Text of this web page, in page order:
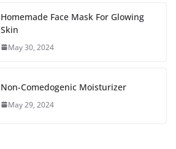
Homemade Face Mask For Glowing
Skin
May 30, 2024
Non-Comedogenic Moisturizer
May 29, 2024